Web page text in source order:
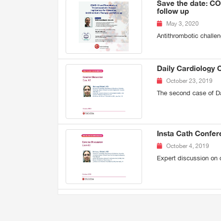
Save the date:
follow up
May 3, 2020
Antithrombotic
Daily Cardiology
October 23, 2019
The second case of
Insta Cath
October 4, 2019
Expert discussion on